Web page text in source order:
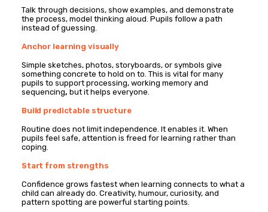
Talk through decisions, show examples, and demonstrate
the process, model thinking aloud. Pupils follow a path
instead of guessing.
Anchor learning visually
Simple sketches, photos, storyboards, or symbols give
something concrete to hold on to. This is vital for many
pupils to support processing, working memory and
sequencing, but it helps everyone.
Build predictable structure
Routine does not limit independence. It enables it. When
pupils feel safe, attention is freed for learning rather than
coping.
Start from strengths
Confidence grows fastest when learning connects to what a
child can already do. Creativity, humour, curiosity, and
pattern spotting are powerful starting points.